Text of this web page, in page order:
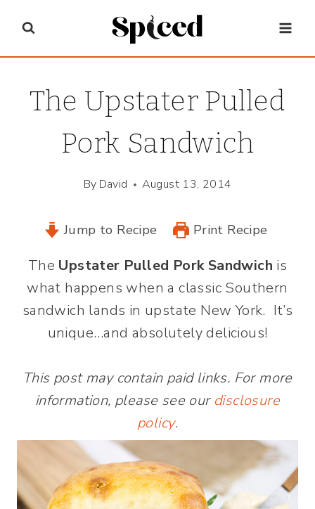
content
The Upstater Pulled
Pork Sandwich
By David August 13, 2014
Jump to Recipe Print Recipe
The Upstater Pulled Pork Sandwich is
what happens when a classic Southern
sandwich lands in upstate New York. It’s
unique…and absolutely delicious!
This post may contain paid links. For more
information, please see our disclosure
policy.